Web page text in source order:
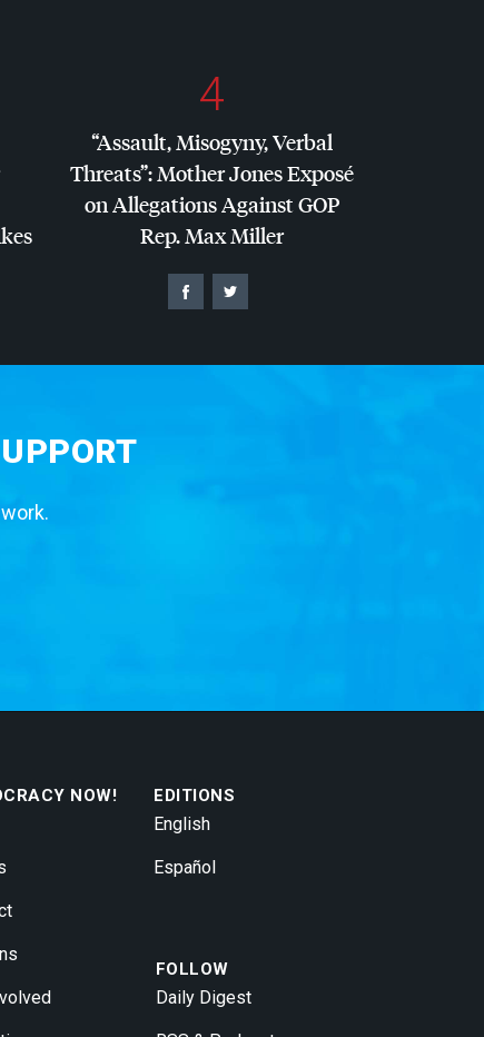
4
“Assault, Misogyny, Verbal
Threats”: Mother Jones Exposé
on Allegations AgainstGOP
Rep. Max Miller
NOW! EDITIONS
English
Español
FOLLOW
Daily Digest